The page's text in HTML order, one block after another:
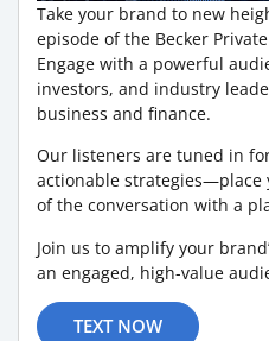
Take your brand to new
episode of the Becker
Engage with a powerful
investors, and industry
business and finance.
Our listeners are tuned in
actionable strategies—place
of the conversation with a
Join us to amplify your
an engaged, high-value
TEXT NOW